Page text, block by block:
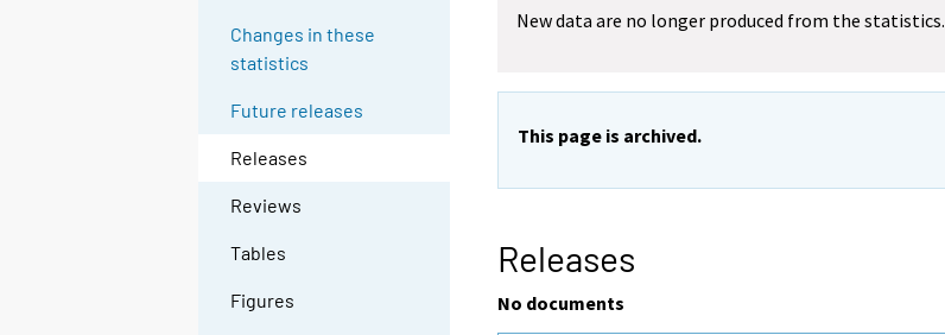
Changes in these
statistics
Future releases
Releases
Reviews
Tables
Figures
New data are no longer produced from the statistics.
This page is archived.
Releases
No documents